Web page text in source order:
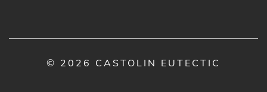
© 2026 CASTOLIN EUTECTIC